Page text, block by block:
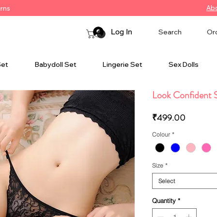
Log In Search
Babydoll Set Lingerie Set Sex Dolls
Look Confident
₹499.00
Colour *
Size *
Select
Quantity *